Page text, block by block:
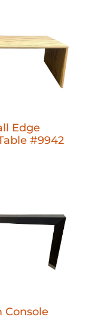
Edge
#9942
Console